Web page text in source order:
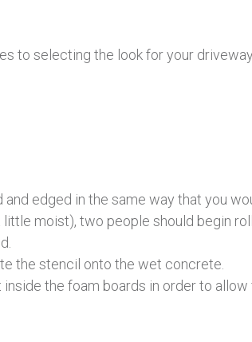
to selecting the look for your
edged in the same way that you
moist), two people should begin
the stencil onto the wet concrete.
the foam boards in order to allow